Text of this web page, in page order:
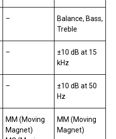
–
Balance, Bass,
Treble
–
±10 dB at 15
kHz
–
±10 dB at 50
Hz
MM (Moving
Magnet)
MM (Moving
Magnet)